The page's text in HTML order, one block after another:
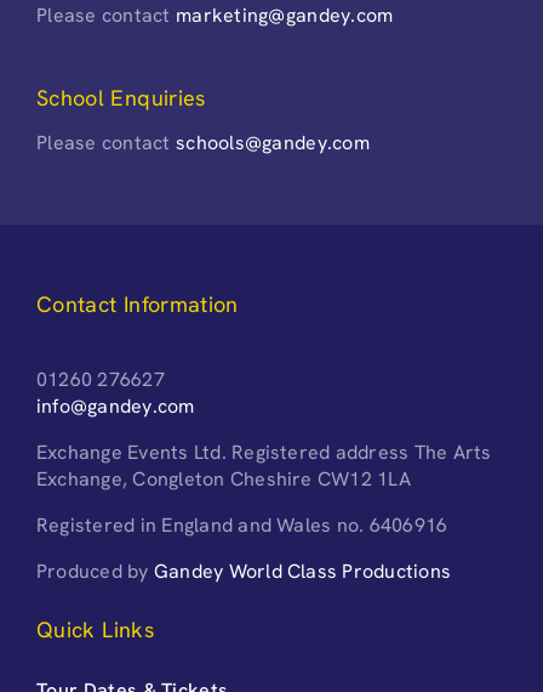
Please contact marketing@gandey.com
School Enquiries
Please contactschools@gandey.com
Contact Information
01260 276627
info@gandey.com
Exchange Events Ltd. Registered address The Arts
Exchange, Congleton Cheshire CW12 1LA
Registered in England and Wales no. 6406916
Produced by Gandey World Class Productions
Quick Links